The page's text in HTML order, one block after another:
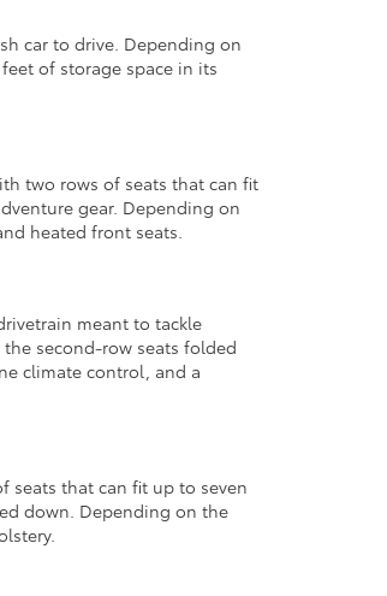
car to drive. Depending on
of storage space in its
two rows of seats that can fit
gear. Depending on
heated front seats.
meant to tackle
second-row seats folded
climate control, and a
seats that can fit up to seven
down. Depending on the